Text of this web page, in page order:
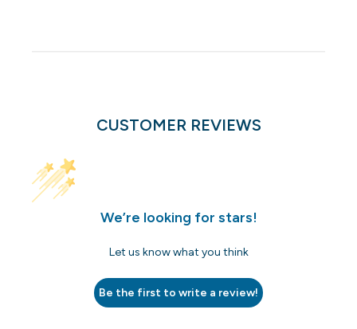
CUSTOMER REVIEWS
We’re looking for stars!
Let us know what you think
Be the first to write a review!